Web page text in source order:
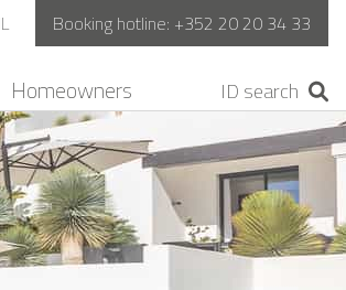
Booking hotline: +352 20 20 34 33
Homeowners